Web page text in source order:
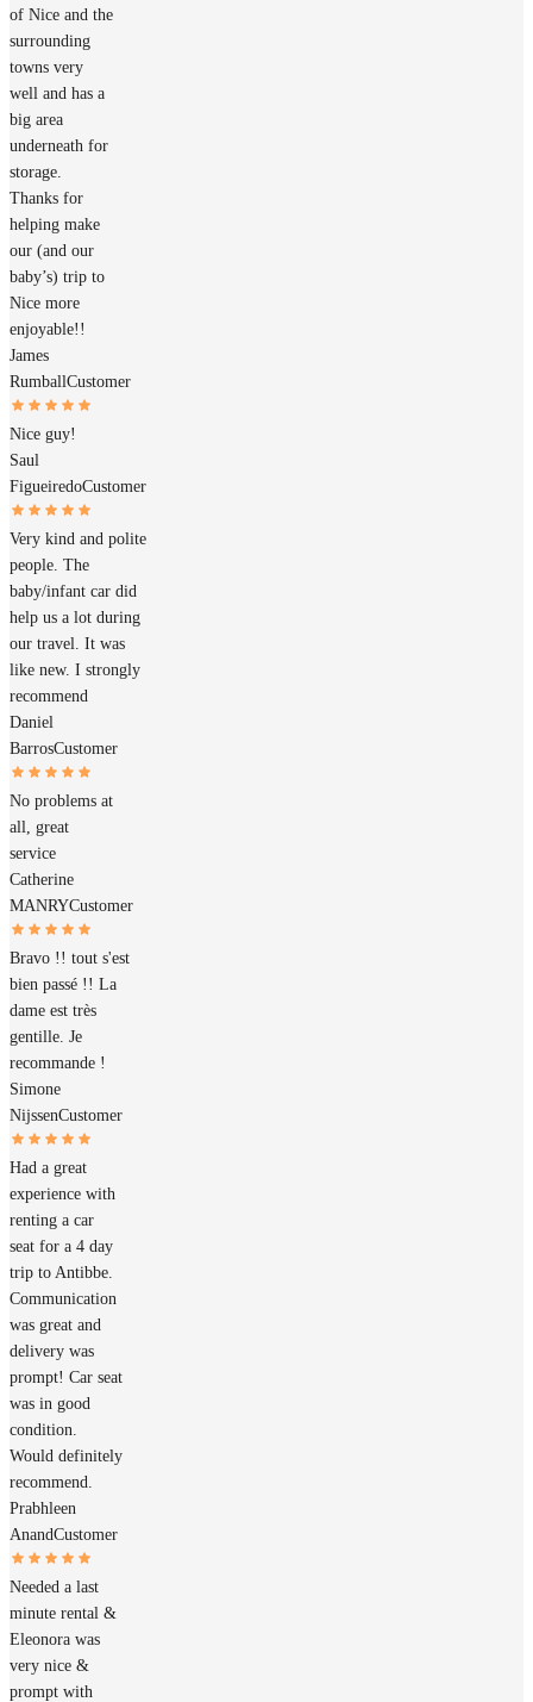
of Nice and the
surrounding
towns very
well and has a
big area
underneath for
storage.
Thanks for
helping make
our (and our
baby’s) trip to
Nice more
enjoyable!!
James
RumballCustomer
Nice guy!
Saul
FigueiredoCustomer
Very kind and polite
people. The
baby/infant car did
help us a lot during
our travel. It was
like new. I strongly
recommend
Daniel
BarrosCustomer
No problems at
all, great
service
Catherine
MANRYCustomer
Bravo !! tout s'est
bien passé !! La
dame est très
gentille. Je
recommande !
Simone
NijssenCustomer
Had a great
experience with
renting a car
seat for a 4 day
trip to Antibbe.
Communication
was great and
delivery was
prompt! Car seat
was in good
condition.
Would definitely
recommend.
Prabhleen
AnandCustomer
Needed a last
minute rental &
Eleonora was
very nice &
prompt with